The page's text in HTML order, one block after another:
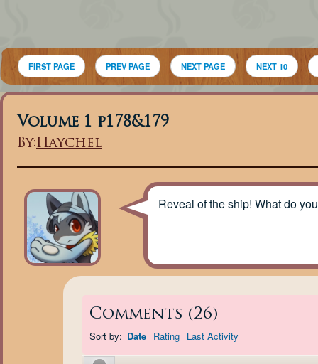
FIRST PAGE PREV PAGE NEXT PAGE NEXT 10
Volume 1 p178&179
By:Haychel
Reveal of the ship! What do
Comments (26)
Sort by: Date Rating Last Activity